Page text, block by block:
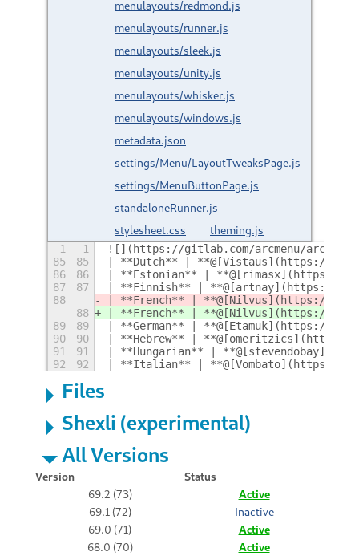
menulayouts/redmond.js
menulayouts/runner.js
menulayouts/sleek.js
menulayouts/unity.js
menulayouts/whisker.js
menulayouts/windows.js
metadata.json
settings/Menu/LayoutTweaksPage.js
settings/MenuButtonPage.js
standaloneRunner.js
stylesheet.css
theming.js
1 1
![](https://gitlab.com/arcmenu/arcmenu-
85
85
| **Dutch** | **@[Vistaus](https://
86
86
| **Estonian** | **@[rimasx](https://
87
87
| **Finnish** | **@[artnay](https://
88
| **French** | **@[Nilvus](https://
88
| **French** | **@[Nilvus](https://
89
89
| **German** | **@[Etamuk](https://
90
90
| **Hebrew** |
91
91
| **Hungarian** |
92
92 | **Italian** | **@[Vombato](https://
Files
Shexli (experimental)
All Versions
Version
Status
69.2 (73)
Active
69.1 (72)
Inactive
69.0 (71)
Active
68.0 (70)
Active